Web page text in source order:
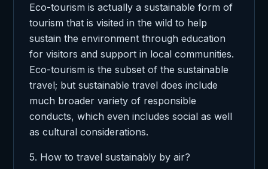
Eco-tourism is actually a sustainable form of
tourism that is visited in the wild to help
sustain the environment through education
for visitors and support in local communities.
Eco-tourism is the subset of the sustainable
travel; but sustainable travel does include
much broader variety of responsible
conducts, which even includes social as well
as cultural considerations.
5. How to travel sustainably by air?